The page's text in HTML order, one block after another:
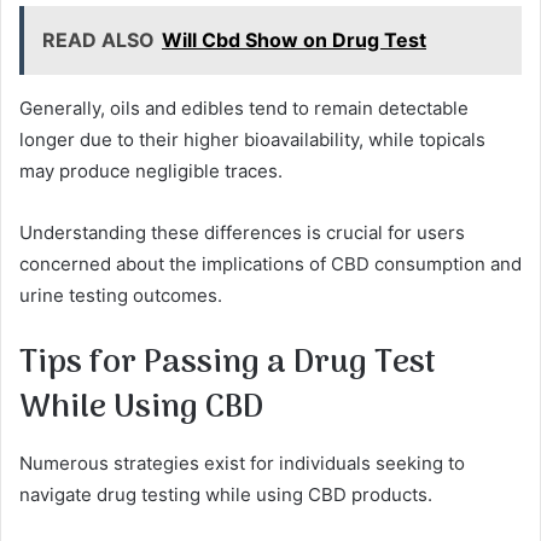
READ ALSO Will Cbd Show on Drug Test
Generally, oils and edibles tend to remain detectable
longer due to their higher bioavailability, while topicals
may produce negligible traces.
Understanding these differences is crucial for users
concerned about the implications of CBD consumption and
urine testing outcomes.
Tips for Passing a Drug Test
While Using CBD
Numerous strategies exist for individuals seeking to
navigate drug testing while using CBD products.